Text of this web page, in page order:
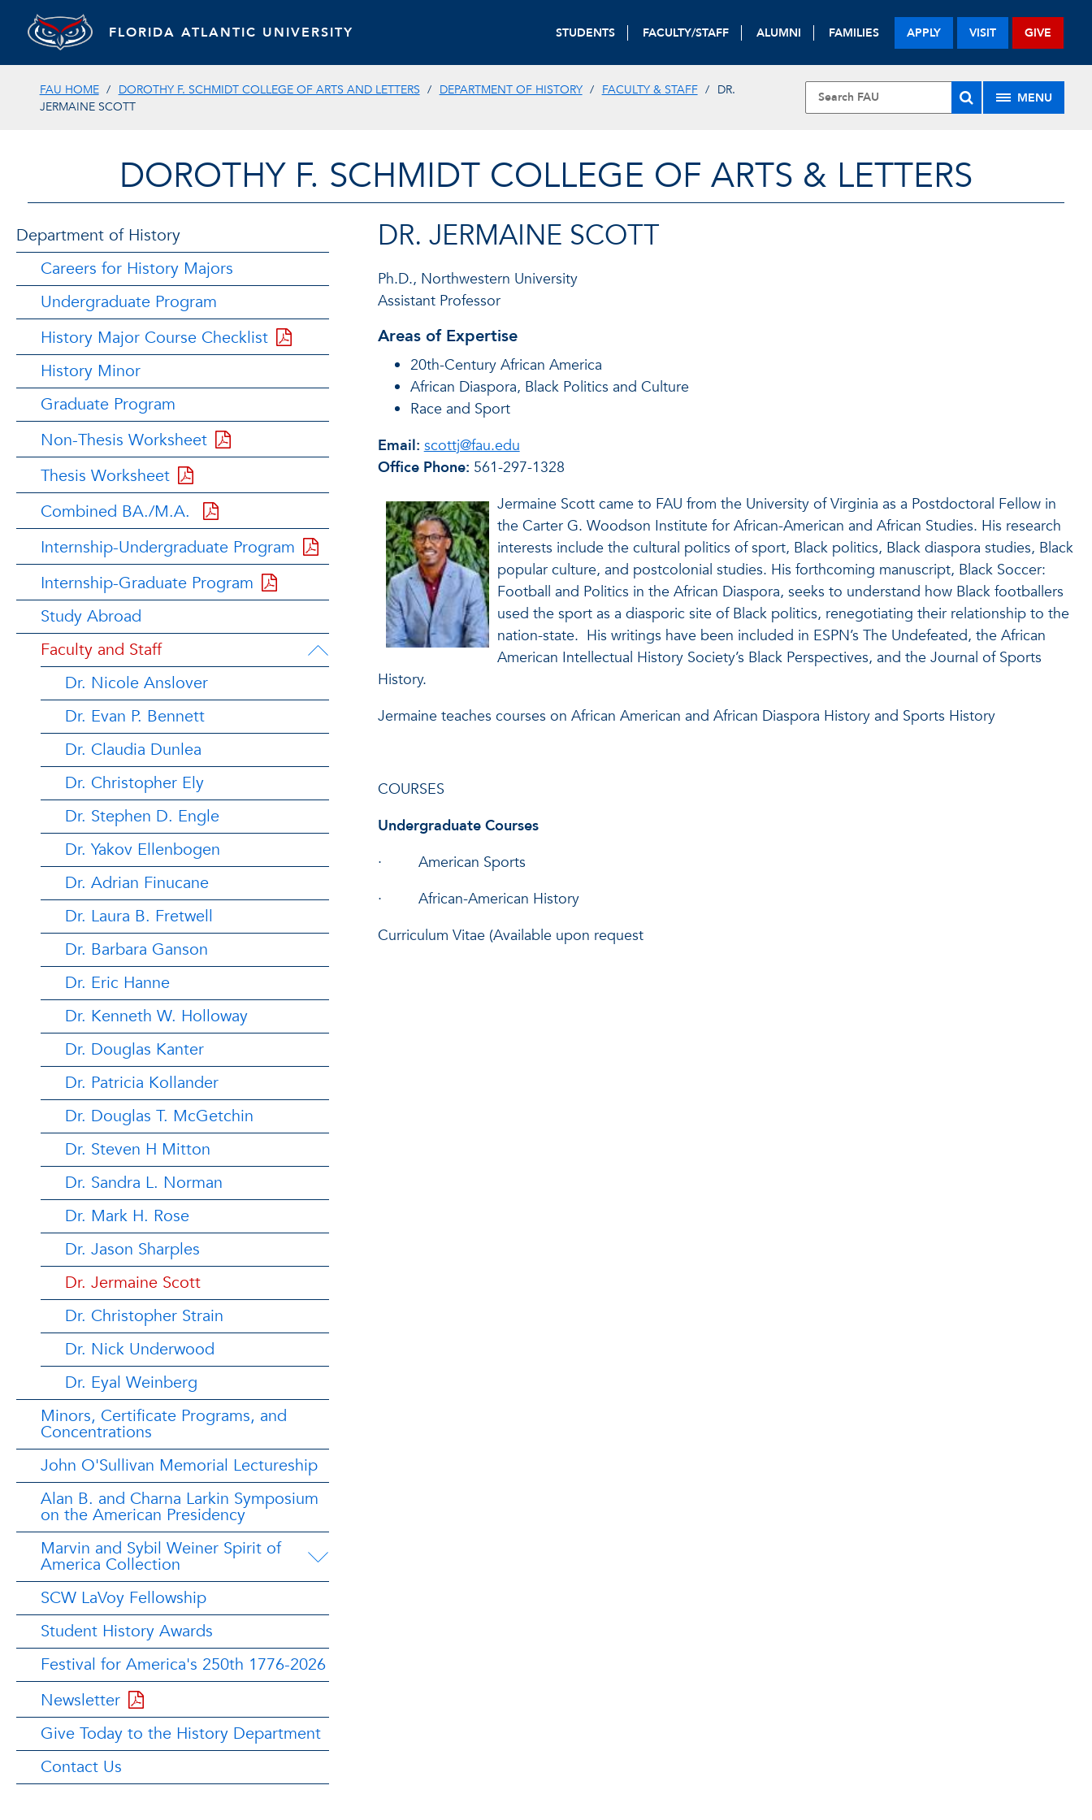
FLORIDA ATLANTIC UNIVERSITY STUDENTS FACULTY/STAFF ALUMNI FAMILIES APPLY VISIT GIVE
FAU HOME DOROTHY F. SCHMIDT COLLEGE OF ARTS AND LETTERS DEPARTMENT OF HISTORY FACULTY & STAFF
DR.
JERMAINE SCOTT
MENU
DOROTHY F. SCHMIDT COLLEGE OF ARTS & LETTERS
Department of History
Careers for History Majors
Undergraduate Program
History Major Course Checklist
History Minor
Graduate Program
Non-Thesis Worksheet
Thesis Worksheet
Combined BA./M.A.
Internship-Undergraduate Program
Internship-Graduate Program
Study Abroad
Faculty and Staff
Dr. Nicole Anslover
Dr. Evan P. Bennett
Dr. Claudia Dunlea
Dr. Christopher Ely
Dr. Stephen D. Engle
Dr. Yakov Ellenbogen
Dr. Adrian Finucane
Dr. Laura B. Fretwell
Dr. Barbara Ganson
Dr. Eric Hanne
Dr. Kenneth W. Holloway
Dr. Douglas Kanter
Dr. Patricia Kollander
Dr. Douglas T. McGetchin
Dr. Steven H Mitton
Dr. Sandra L. Norman
Dr. Mark H. Rose
Dr. Jason Sharples
Dr. Jermaine Scott
Dr. Christopher Strain
Dr. Nick Underwood
Dr. Eyal Weinberg
Minors, Certificate Programs, and
Concentrations
John O'Sullivan Memorial Lectureship
Alan B. and Charna Larkin Symposium
on the American Presidency
Marvin and Sybil Weiner Spirit of
America Collection
SCW LaVoy Fellowship
Student History Awards
Festival for America's 250th 1776-2026
Newsletter
Give Today to the History Department
Contact Us
DR. JERMAINE SCOTT
Ph.D., Northwestern University
Assistant Professor
Areas of Expertise
20th-Century African America
African Diaspora, Black Politics and Culture
Race and Sport
Email: scottj@fau.edu
Office Phone: 561-297-1328
Jermaine Scott came to FAU from the University of Virginia as a Postdoctoral Fellow in
the Carter G. Woodson Institute for African-American and African Studies. His research
interests include the cultural politics of sport, Black politics, Black diaspora studies, Black
popular culture, and postcolonial studies. His forthcoming manuscript, Black Soccer:
Football and Politics in the African Diaspora, seeks to understand how Black footballers
used the sport as a diasporic site of Black politics, renegotiating their relationship to the
nation-state. His writings have been included in ESPN’s The Undefeated, the African
American Intellectual History Society’s Black Perspectives, and the Journal of Sports
History.
Jermaine teaches courses on African American and African Diaspora History and Sports History
COURSES
Undergraduate Courses
· American Sports
· African-American History
Curriculum Vitae (Available upon request